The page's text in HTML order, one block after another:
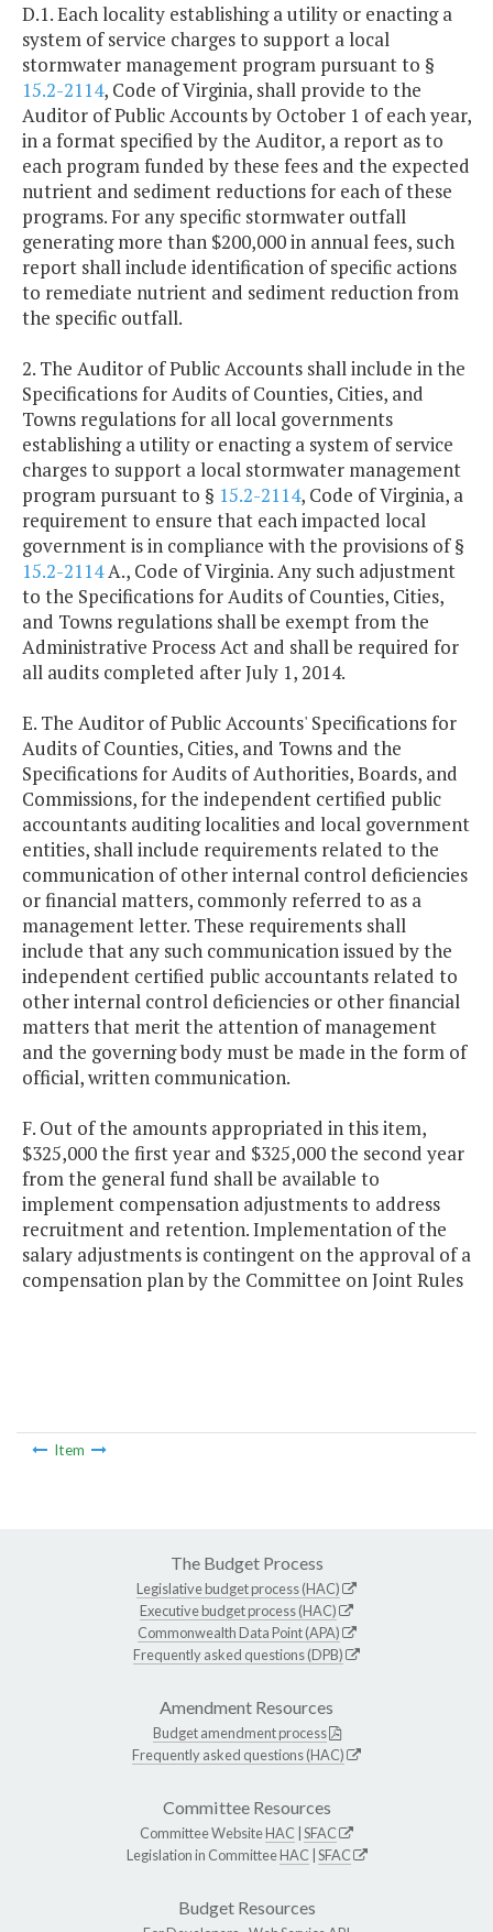
D.1. Each locality establishing a utility or enacting a
system of service charges to support a local
stormwater management program pursuant to §
15.2-2114, Code of Virginia, shall provide to the
Auditor of Public Accounts by October 1 of each year,
in a format specified by the Auditor, a report as to
each program funded by these fees and the expected
nutrient and sediment reductions for each of these
programs. For any specific stormwater outfall
generating more than $200,000 in annual fees, such
report shall include identification of specific actions
to remediate nutrient and sediment reduction from
the specific outfall.
2. The Auditor of Public Accounts shall include in the
Specifications for Audits of Counties, Cities, and
Towns regulations for all local governments
establishing a utility or enacting a system of service
charges to support a local stormwater management
program pursuant to § 15.2-2114, Code of Virginia, a
requirement to ensure that each impacted local
government is in compliance with the provisions of §
15.2-2114A., Code of Virginia. Any such adjustment
to the Specifications for Audits of Counties, Cities,
and Towns regulations shall be exempt from the
Administrative Process Act and shall be required for
all audits completed after July 1, 2014.
E. The Auditor of Public Accounts' Specifications for
Audits of Counties, Cities, and Towns and the
Specifications for Audits of Authorities, Boards, and
Commissions, for the independent certified public
accountants auditing localities and local government
entities, shall include requirements related to the
communication of other internal control deficiencies
or financial matters, commonly referred to as a
management letter. These requirements shall
include that any such communication issued by the
independent certified public accountants related to
other internal control deficiencies or other financial
matters that merit the attention of management
and the governing body must be made in the form of
official, written communication.
F. Out of the amounts appropriated in this item,
$325,000 the first year and $325,000 the second year
from the general fund shall be available to
implement compensation adjustments to address
recruitment and retention. Implementation of the
salary adjustments is contingent on the approval of a
compensation plan by the Committee on Joint Rules
Item
The Budget Process
Legislative budget process (HAC)
Executive budget process (HAC)
Commonwealth Data Point (APA)
Frequently asked questions (DPB)
Amendment Resources
Budget amendment process
Frequently asked questions (HAC)
Committee Resources
Committee WebsiteHAC SFAC
Legislation in CommitteeHAC SFAC
Budget Resources